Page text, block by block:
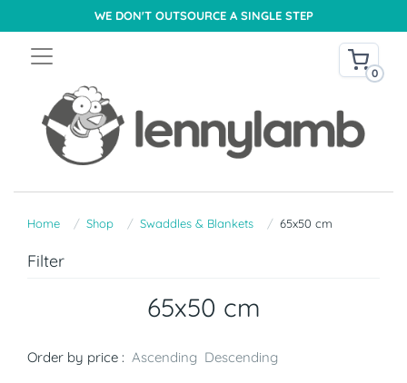
WE DON'T OUTSOURCE A SINGLE STEP
0
Home Shop Swaddles & Blankets 65x50 cm
Filter
65x50 cm
Order by price : Ascending Descending